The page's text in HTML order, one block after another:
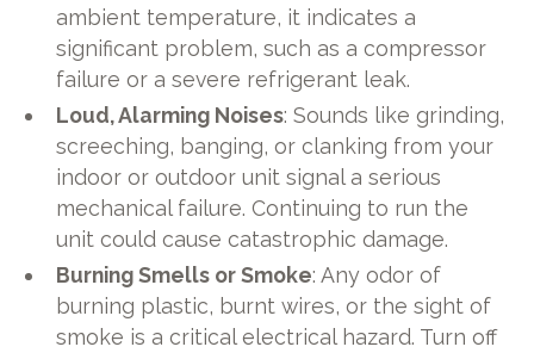
ambient temperature, it indicates a
significant problem, such as a compressor
failure or a severe refrigerant leak.
Loud, Alarming Noises: Sounds like grinding,
screeching, banging, or clanking from your
indoor or outdoor unit signal a serious
mechanical failure. Continuing to run the
unit could cause catastrophic damage.
Burning Smells or Smoke: Any odor of
burning plastic, burnt wires, or the sight of
smoke is a critical electrical hazard. Turn off